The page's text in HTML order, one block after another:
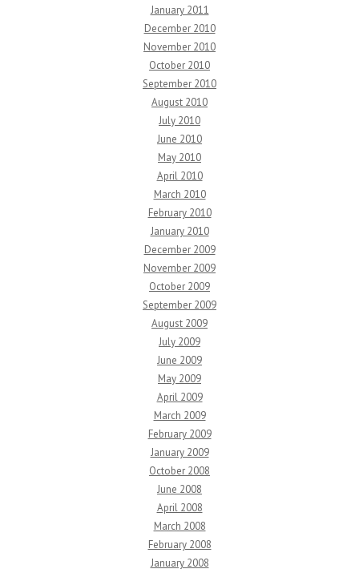
January 2011
December 2010
November 2010
October 2010
September 2010
August 2010
July 2010
June 2010
May 2010
April 2010
March 2010
February 2010
January 2010
December 2009
November 2009
October 2009
September 2009
August 2009
July 2009
June 2009
May 2009
April 2009
March 2009
February 2009
January 2009
October 2008
June 2008
April 2008
March 2008
February 2008
January 2008